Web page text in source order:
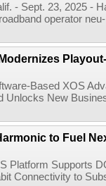
- Sept. 23, 2025 -
operator
Based XOS
Unlocks New
to Fuel
Platform Supports
Connectivity to